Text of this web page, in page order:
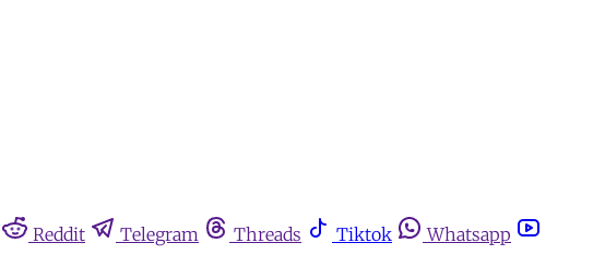
Reddit Telegram Threads Tiktok
Whatsapp